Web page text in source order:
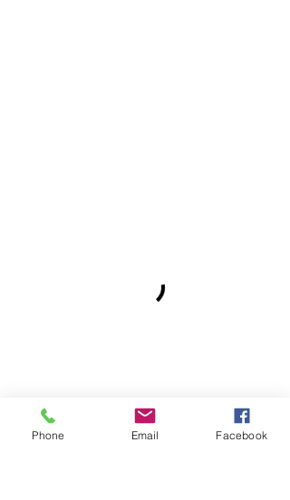
Phone Email Facebook